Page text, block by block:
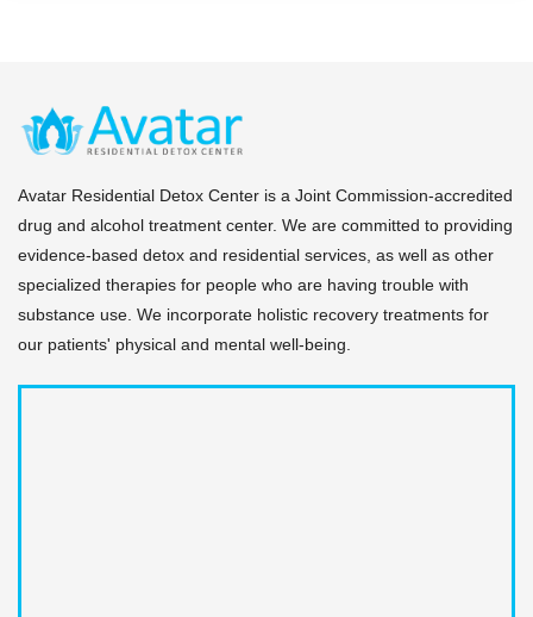
Avatar Residential Detox Center is a Joint Commission-accredited
drug and alcohol treatment center. We are committed to providing
evidence-based detox and residential services, as well as other
specialized therapies for people who are having trouble with
substance use. We incorporate holistic recovery treatments for
our patients' physical and mental well-being.